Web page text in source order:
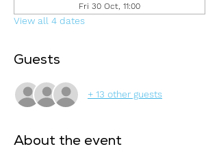
Fri 30 Oct, 11:00
View all 4 dates
Guests
+ 13 other guests
About the event